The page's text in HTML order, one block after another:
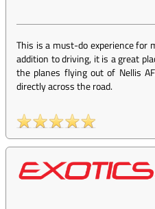
This is a must-do experience for
addition to driving, it is a great
the planes flying out of Nellis
directly across the road.